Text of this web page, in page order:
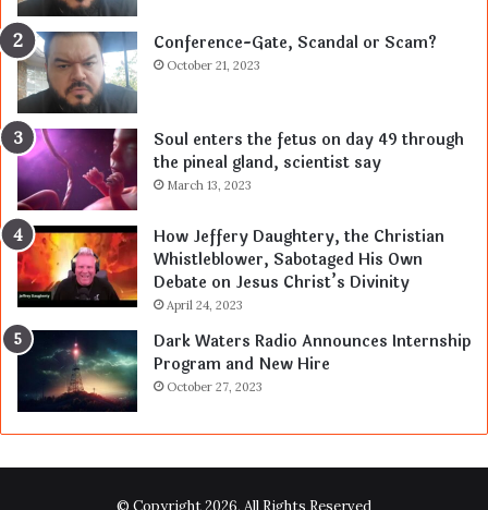
Conference-Gate, Scandal or Scam?
October 21, 2023
Soul enters the fetus on day 49 through
the pineal gland, scientist say
March 13, 2023
How Jeffery Daughtery, the Christian
Whistleblower, Sabotaged His Own
Debate on Jesus Christ’s Divinity
April 24, 2023
Dark Waters Radio Announces Internship
Program and New Hire
October 27, 2023
© Copyright 2026, All Rights Reserved